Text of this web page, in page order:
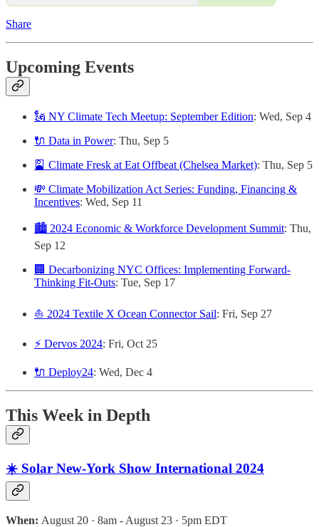
Share
Upcoming Events
🗽 NY Climate Tech Meetup: September Edition: Wed, Sep 4
🔌 Data in Power: Thu, Sep 5
🎴 Climate Fresk at Eat Offbeat (Chelsea Market): Thu, Sep 5
💸 Climate Mobilization Act Series: Funding, Financing &
Incentives: Wed, Sep 11
🏙️ 2024 Economic & Workforce Development Summit: Thu,
Sep 12
🏢 Decarbonizing NYC Offices: Implementing Forward-
Thinking Fit-Outs: Tue, Sep 17
⛵️ 2024 Textile X Ocean Connector Sail: Fri, Sep 27
⚡️ Dervos 2024: Fri, Oct 25
🔌 Deploy24: Wed, Dec 4
This Week in Depth
☀️ Solar New-York Show International 2024
When: August 20 · 8am - August 23 · 5pm EDT